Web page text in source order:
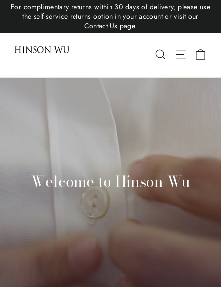
For complimentary returns within 30 days of delivery, please use
the self-service returns option in your account or visit our
Contact Us page.
Hinson Wu Search Site
Welcome to Hinson Wu